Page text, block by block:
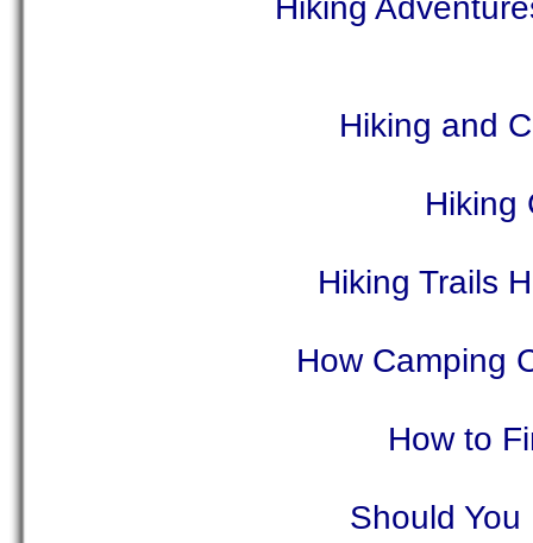
Hiking and
Hiking
Hiking Trails
How Camping
How to
Should